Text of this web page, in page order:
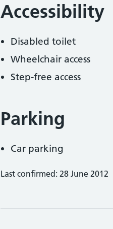
Accessibility
Disabled toilet
Wheelchair access
Step-free access
Parking
Car parking
Last confirmed: 28 June 2012